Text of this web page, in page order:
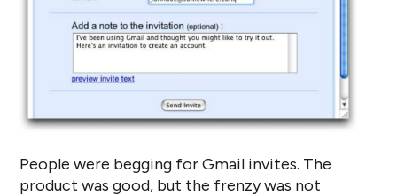
People were begging for Gmail invites. The
product was good, but the frenzy was not